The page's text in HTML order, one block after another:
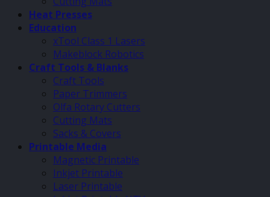
Heat Presses
Education
xTool Class 1 Lasers
Makeblock Robotics
Craft Tools & Blanks
Craft Tools
Paper Trimmers
Olfa Rotary Cutters
Cutting Mats
Sacks & Covers
Printable Media
Magnetic Printable
Inkjet Printable
Laser Printable